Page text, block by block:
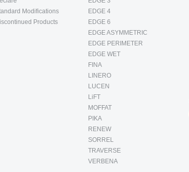
Modifications
Products
EDGE 4
EDGE 6
EDGE ASYMMETRIC
EDGE PERIMETER
EDGE WET
FINA
LINERO
LUCEN
LiFT
MOFFAT
PIKA
RENEW
SORREL
TRAVERSE
VERBENA